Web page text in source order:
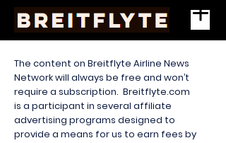
The content on Breitflyte Airline News
Network will always be free and won’t
require a subscription. Breitflyte.com
is a participant in several affiliate
advertising programs designed to
provide a means for us to earn fees by